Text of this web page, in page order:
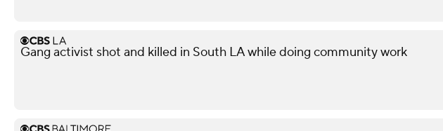
Gang activist shot and killed in South LA while doing community work